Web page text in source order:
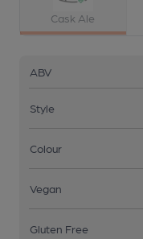
Cask Ale
ABV
Style
Colour
Vegan
Gluten Free